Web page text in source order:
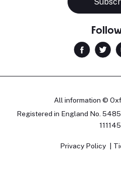
All information ©
Registered in England No.
Privacy Policy